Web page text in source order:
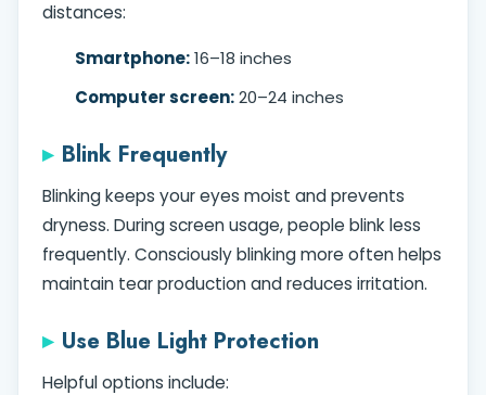
distances:
Smartphone:16–18 inches
Computer screen:20–24 inches
Blink Frequently
Blinking keeps your eyes moist and prevents
dryness. During screen usage, people blink less
frequently. Consciously blinking more often helps
maintain tear production and reduces irritation.
Use Blue Light Protection
Helpful options include: